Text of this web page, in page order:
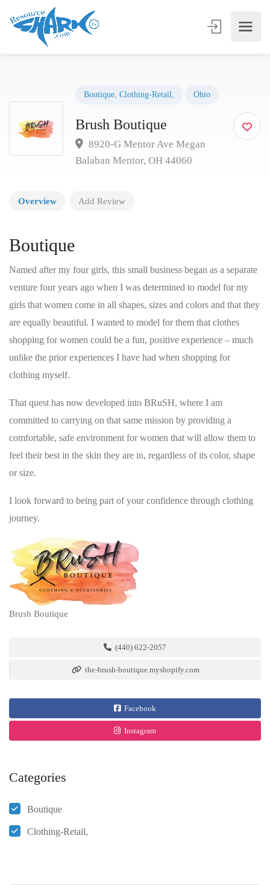
Boutique, Clothing-Retail, Ohio
Brush Boutique
8920-G Mentor Ave Megan
Balaban Mentor, OH 44060
Overview Add Review
Boutique
Named after my four girls, this small business began as a separate
venture four years ago when I was determined to model for my
girls that women come in all shapes, sizes and colors and that they
are equally beautiful. I wanted to model for them that clothes
shopping for women could be a fun, positive experience – much
unlike the prior experiences I have had when shopping for
clothing myself.
That quest has now developed into BRuSH, where I am
committed to carrying on that same mission by providing a
comfortable, safe environment for women that will allow them to
feel their best in the skin they are in, regardless of its color, shape
or size.
I look forward to being part of your confidence through clothing
journey.
Brush Boutique
(440) 622-2057
the-brush-boutique.myshopify.com
Facebook
Instagram
Categories
Boutique
Clothing-Retail,